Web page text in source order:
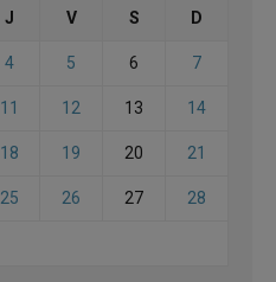
J V S D
4 5 6 7
11 12 13 14
18 19 20 21
25 26 27 28